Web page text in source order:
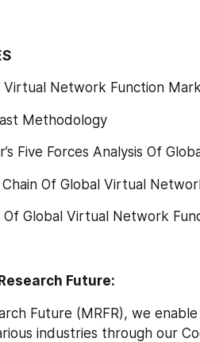
Virtual Network Function
Methodology
Five Forces Analysis Of
Chain Of Global Virtual
Of Global Virtual Network
Future:
Future (MRFR), we
industries through our